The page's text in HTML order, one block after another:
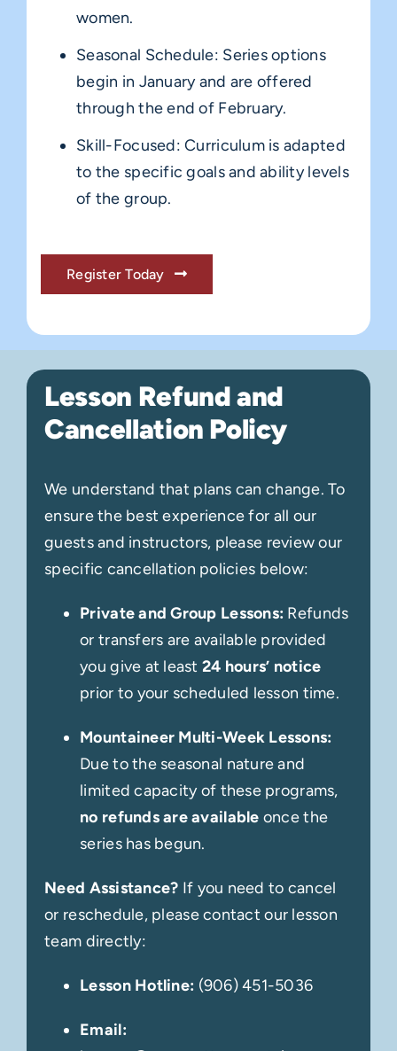
women.
Seasonal Schedule: Series options
begin in January and are offered
through the end of February.
Skill-Focused: Curriculum is adapted
to the specific goals and ability levels
of the group.
Register Today
Lesson Refund and
Cancellation Policy
We understand that plans can change. To
ensure the best experience for all our
guests and instructors, please review our
specific cancellation policies below:
Private and Group Lessons: Refunds
or transfers are available provided
you give at least24 hours’ notice
prior to your scheduled lesson time.
Mountaineer Multi-Week Lessons:
Due to the seasonal nature and
limited capacity of these programs,
no refunds are available once the
series has begun.
Need Assistance? If you need to cancel
or reschedule, please contact our lesson
team directly:
Lesson Hotline: (906) 451-5036
Email: